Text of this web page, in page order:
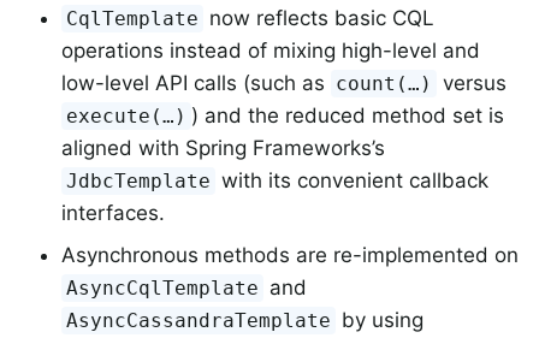
CqlTemplate now reflects basic CQL
operations instead of mixing high-level and
low-level API calls (such as count(…) versus
execute(…) ) and the reduced method set is
aligned with Spring Frameworks’s
JdbcTemplate with its convenient callback
interfaces.
Asynchronous methods are re-implemented on
AsyncCqlTemplate and
AsyncCassandraTemplate by using